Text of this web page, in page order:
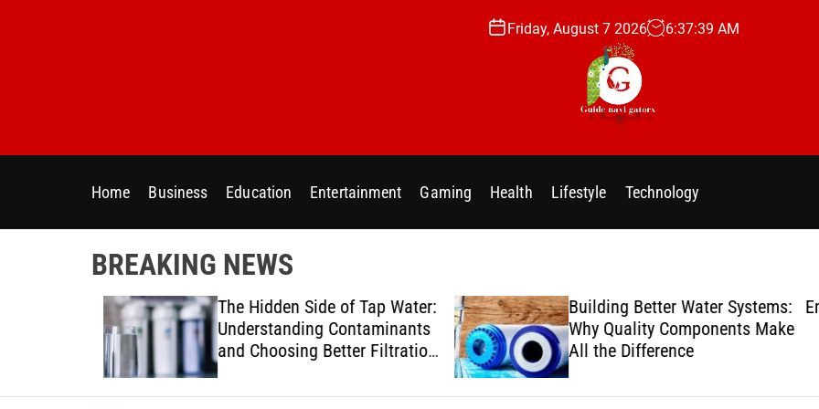
Friday, August 7 2026 6:37:40 AM
i
e
v
i
g
a
t
Home Business Education Entertainment Gaming Health Lifestyle Technology
BREAKING NEWS
The Hidden Side of Tap Water:
Understanding Contaminants
and Choosing Better Filtration
Solutions
Building Better Water Systems:
Why Quality Components Make
All the Difference